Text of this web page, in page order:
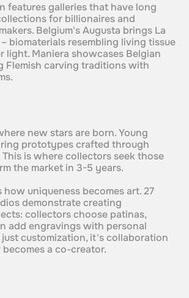
features galleries that have long
for billionaires and
Belgium's Augusta brings La
biomaterials resembling living tissue
light. Maniera showcases Belgian
Flemish carving traditions with
new stars are born. Young
prototypes crafted through
This is where collectors seek those
the market in 3-5 years.
how uniqueness becomes art. 27
demonstrate creating
collectors choose patinas,
add engravings with personal
customization, it's collaboration
a co-creator.